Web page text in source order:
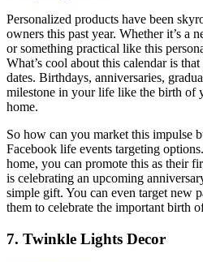
Personalized products have been
owners this past year. Whether it’s a
or something practical like this
What’s cool about this calendar is
dates. Birthdays, anniversaries,
milestone in your life like the birth of
home.
So how can you market this impulse
Facebook life events targeting
home, you can promote this as their
is celebrating an upcoming
simple gift. You can even target new
them to celebrate the important birth
7. Twinkle Lights Decor